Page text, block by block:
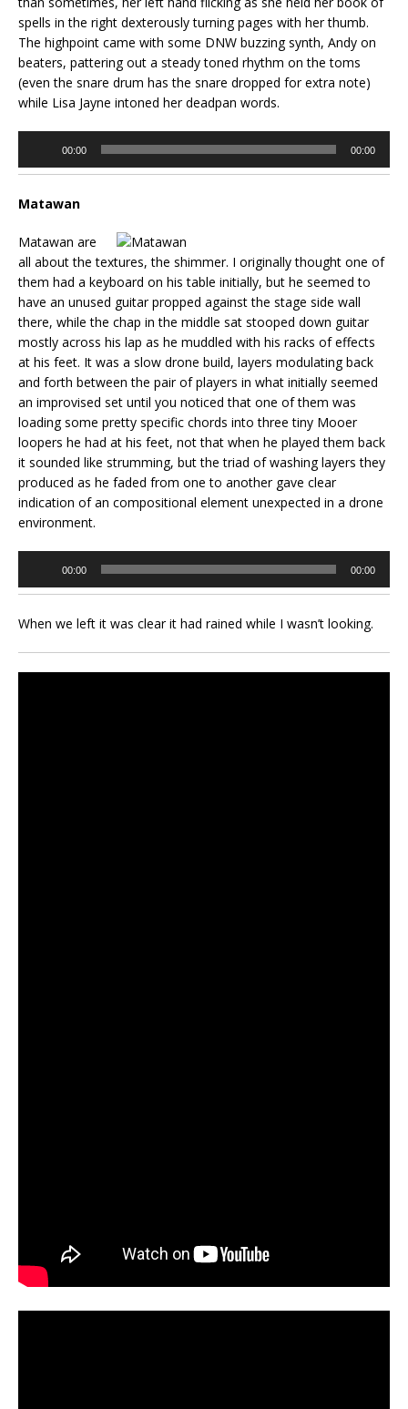
spells in the right dexterously turning pages with her thumb.
The highpoint came with some DNW buzzing synth, Andy on
beaters, pattering out a steady toned rhythm on the toms
(even the snare drum has the snare dropped for extra note)
while Lisa Jayne intoned her deadpan words.
00:00 00:00
Matawan
Matawan are
all about the textures, the shimmer. I originally thought one of
them had a keyboard on his table initially, but he seemed to
have an unused guitar propped against the stage side wall
there, while the chap in the middle sat stooped down guitar
mostly across his lap as he muddled with his racks of effects
at his feet. It was a slow drone build, layers modulating back
and forth between the pair of players in what initially seemed
an improvised set until you noticed that one of them was
loading some pretty specific chords into three tiny Mooer
loopers he had at his feet, not that when he played them back
it sounded like strumming, but the triad of washing layers they
produced as he faded from one to another gave clear
indication of an compositional element unexpected in a drone
environment.
00:00 00:00
When we left it was clear it had rained while I wasn’t looking.